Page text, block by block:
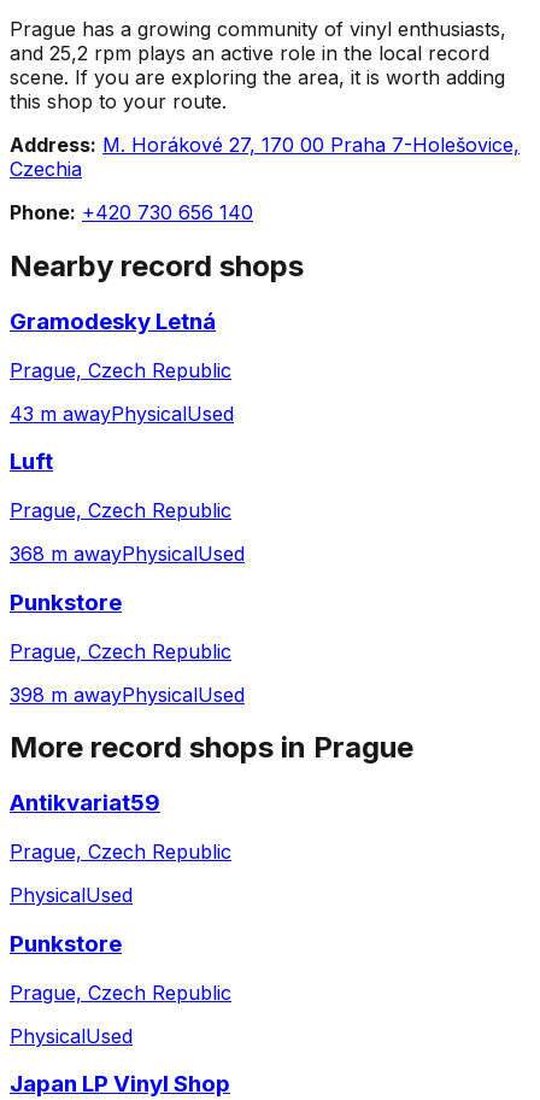
Prague has a growing community of vinyl enthusiasts,
and 25,2 rpm plays an active role in the local record
scene. If you are exploring the area, it is worth adding
this shop to your route.
Address: M. Horákové 27, 170 00 Praha 7-Holešovice,
Czechia
Phone: +420 730 656 140
Nearby record shops
Gramodesky Letná
Prague, Czech Republic
43 m awayPhysicalUsed
Luft
Prague, Czech Republic
368 m awayPhysicalUsed
Punkstore
Prague, Czech Republic
398 m awayPhysicalUsed
More record shops in Prague
Antikvariat59
Prague, Czech Republic
PhysicalUsed
Punkstore
Prague, Czech Republic
PhysicalUsed
Japan LP Vinyl Shop